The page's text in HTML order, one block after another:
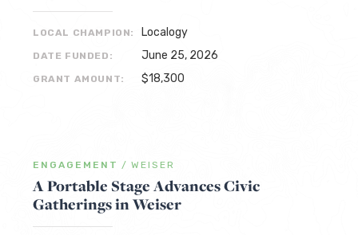
LOCAL CHAMPION: Localogy
DATE FUNDED: June 25, 2026
GRANT AMOUNT: $18,300
ENGAGEMENT / WEISER
A Portable Stage Advances Civic
Gatherings in Weiser